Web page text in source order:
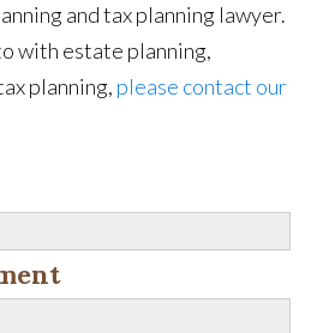
and tax planning lawyer.
with estate planning,
planning, please contact our